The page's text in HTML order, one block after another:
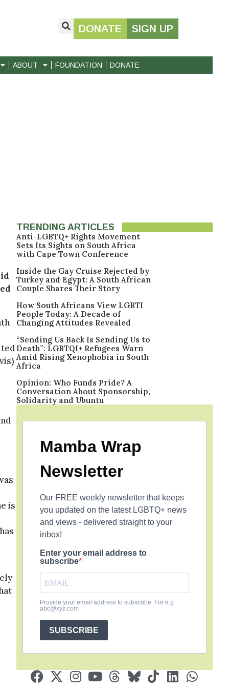
DONATE SIGN UP
ABOUT FOUNDATION DONATE
is
TRENDING ARTICLES
Anti-LGBTQ+ Rights Movement
Sets Its Sights on South Africa
with Cape Town Conference
Inside the Gay Cruise Rejected by
Turkey and Egypt: A South African
Couple Shares Their Story
How South Africans View LGBTI
People Today: A Decade of
Changing Attitudes Revealed
“Sending Us Back Is Sending Us to
Death”: LGBTQI+ Refugees Warn
Amid Rising Xenophobia in South
Africa
Opinion: Who Funds Pride? A
Conversation About Sponsorship,
Solidarity and Ubuntu
Mamba Wrap
Newsletter
Our FREE weekly newsletter that keeps
you updated on the latest LGBTQ+ news
and views - delivered straight to your
inbox!
Enter your email address to
subscribe
Provide your email address to subscribe. For e.g
abc@xyz.com
SUBSCRIBE